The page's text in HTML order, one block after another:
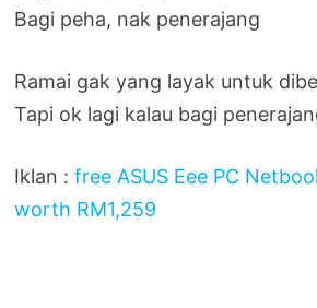
Bagi peha, nak penerajang
Ramai gak yang layak untuk
Tapi ok lagi kalau bagi
Iklan :free ASUS Eee PC
worth RM1,259